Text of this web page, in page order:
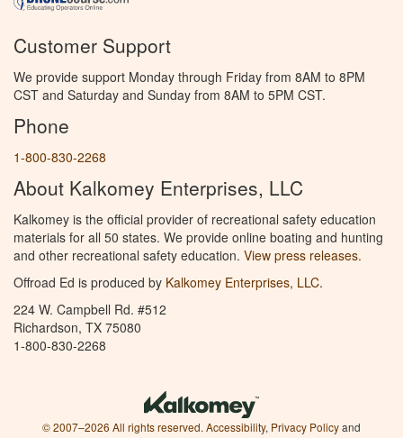
Customer Support
We provide support Monday through Friday from 8AM to 8PM
CST and Saturday and Sunday from 8AM to 5PM CST.
Phone
1-800-830-2268
About Kalkomey Enterprises, LLC
Kalkomey is the official provider of recreational safety education
materials for all 50 states. We provide online boating and hunting
and other recreational safety education. View press releases.
Offroad Ed is produced by Kalkomey Enterprises, LLC.
224 W. Campbell Rd. #512
Richardson, TX 75080
1-800-830-2268
© 2007–2026 All rights reserved. Accessibility, Privacy Policyand